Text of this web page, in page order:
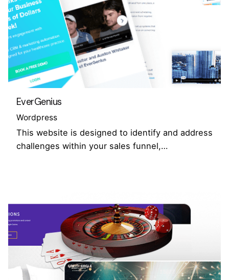
EverGenius
Wordpress
This website is designed to identify and address
challenges within your sales funnel,…